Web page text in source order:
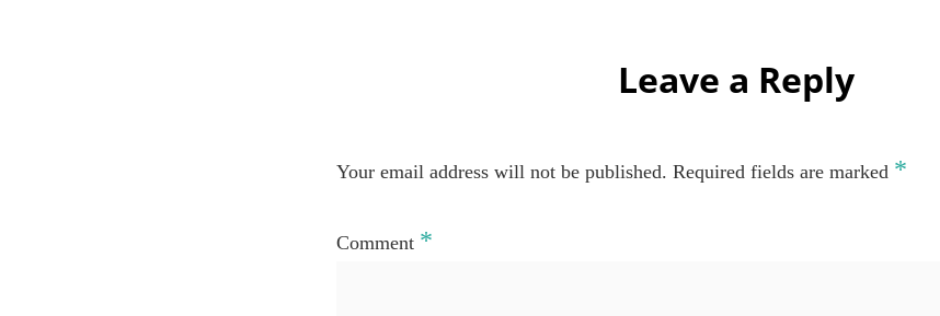
Leave a Reply
Your email address will not be published. Required fields are marked *
Comment *